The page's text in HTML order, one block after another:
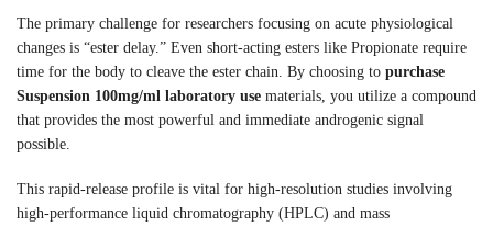
The primary challenge for researchers focusing on acute physiological
changes is “ester delay.” Even short-acting esters like Propionate require
time for the body to cleave the ester chain. By choosing to purchase
Suspension 100mg/ml laboratory use materials, you utilize a compound
that provides the most powerful and immediate androgenic signal
possible.
This rapid-release profile is vital for high-resolution studies involving
high-performance liquid chromatography (HPLC) and mass